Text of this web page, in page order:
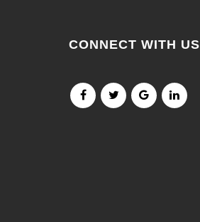
CONNECT WITH US